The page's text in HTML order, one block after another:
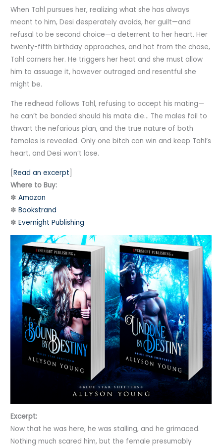
When Tahl pursues her, realizing what she has always
meant to him, Desi desperately avoids, her guilt—and
refusal to be second choice—a deterrent to her heart. Her
twenty-fifth birthday approaches, and hot from the chase,
Tahl corners her. He triggers her heat and she must allow
him to assuage it, however outraged and resentful she
might be.
The redhead follows Tahl, refusing to accept his mating—
he can’t be bonded should his mate die… The males fail to
thwart the nefarious plan, and the true nature of both
females is revealed. Only one bitch can win and keep Tahl’s
heart, and Desi won’t lose.
[Read an excerpt
Where to Buy:
✽Amazon
✽Bookstrand
✽Evernight Publishing
Excerpt:
Now that he was here, he was stalling, and he grimaced.
Nothing much scared him, but the female presumably